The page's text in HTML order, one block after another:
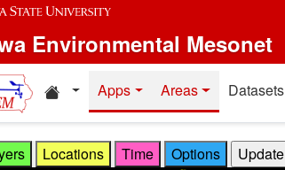
Environmental Mesonet
Home resources
Apps Areas Datasets
Locations Time Options